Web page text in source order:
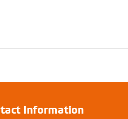
Information